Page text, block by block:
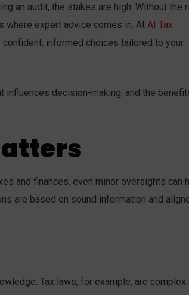
an audit, the stakes are high. Without the
where expert advice comes in. At AI Tax
informed choices tailored to your
decision-making, and the
and finances, even minor oversights can
are based on sound information and
Tax laws, for example, are complex